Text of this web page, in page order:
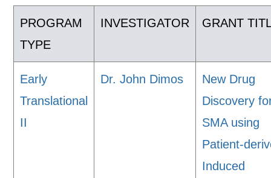
PROGRAM
TYPE
INVESTIGATOR GRANT
Early
Translational
II
Dr. John Dimos
New Drug
Discovery
SMA using
Patient-
Induced